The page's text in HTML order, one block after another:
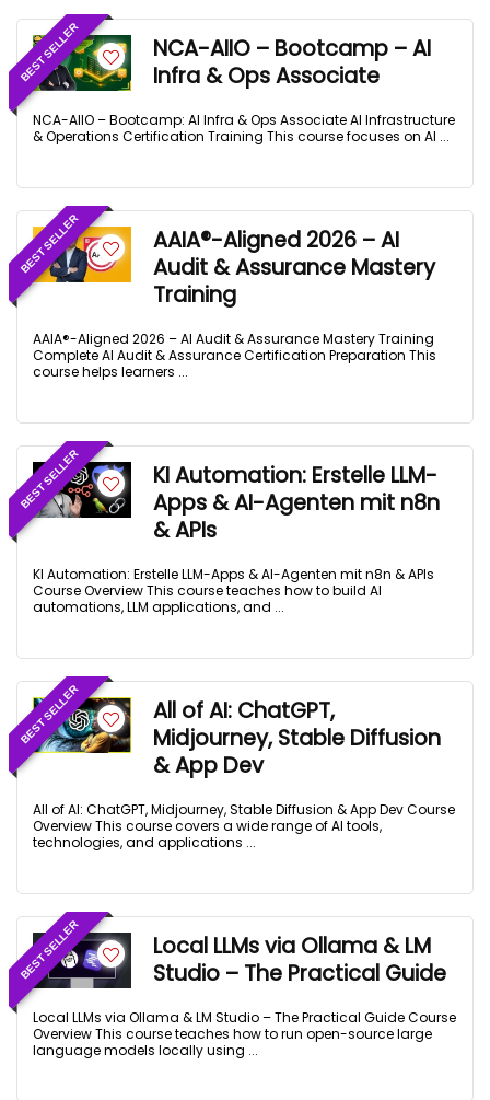
BEST SELLER
NCA-AIIO – Bootcamp – AI
Infra & Ops Associate
NCA-AIIO – Bootcamp: AI Infra & Ops Associate AI Infrastructure
& Operations Certification Training This course focuses on AI ...
BEST SELLER
AAIA®-Aligned 2026 – AI
Audit & Assurance Mastery
Training
AAIA®-Aligned 2026 – AI Audit & Assurance Mastery Training
Complete AI Audit & Assurance Certification Preparation This
course helps learners ...
BEST SELLER
KI Automation: Erstelle LLM-
Apps & AI-Agenten mit n8n
& APIs
KI Automation: Erstelle LLM-Apps & AI-Agenten mit n8n & APIs
Course Overview This course teaches how to build AI
automations, LLM applications, and ...
BEST SELLER
All of AI: ChatGPT,
Midjourney, Stable Diffusion
& App Dev
All of AI: ChatGPT, Midjourney, Stable Diffusion & App Dev Course
Overview This course covers a wide range of AI tools,
technologies, and applications ...
BEST SELLER
Local LLMs via Ollama & LM
Studio – The Practical Guide
Local LLMs via Ollama & LM Studio – The Practical Guide Course
Overview This course teaches how to run open-source large
language models locally using ...